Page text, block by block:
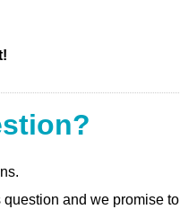
and we promise to